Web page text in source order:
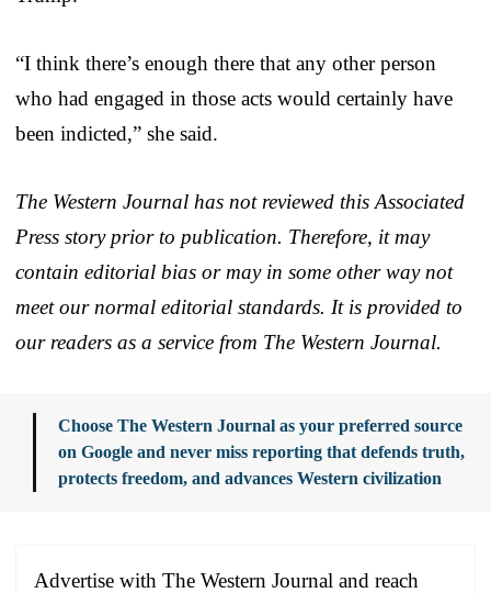
“I think there’s enough there that any other person
who had engaged in those acts would certainly have
been indicted,” she said.
The Western Journal has not reviewed this Associated
Press story prior to publication. Therefore, it may
contain editorial bias or may in some other way not
meet our normal editorial standards. It is provided to
our readers as a service from The Western Journal.
Choose The Western Journal as your preferred source
on Google and never miss reporting that defends truth,
protects freedom, and advances Western civilization
Advertise with The Western Journal and reach